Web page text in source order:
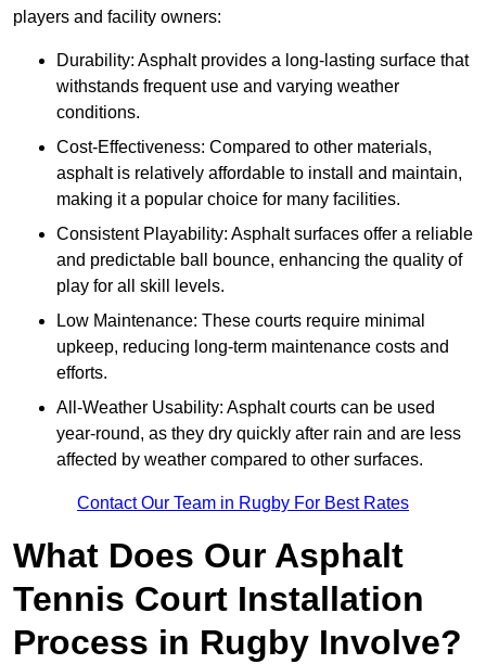
players and facility owners:
Durability: Asphalt provides a long-lasting surface that
withstands frequent use and varying weather
conditions.
Cost-Effectiveness: Compared to other materials,
asphalt is relatively affordable to install and maintain,
making it a popular choice for many facilities.
Consistent Playability: Asphalt surfaces offer a reliable
and predictable ball bounce, enhancing the quality of
play for all skill levels.
Low Maintenance: These courts require minimal
upkeep, reducing long-term maintenance costs and
efforts.
All-Weather Usability: Asphalt courts can be used
year-round, as they dry quickly after rain and are less
affected by weather compared to other surfaces.
Contact Our Team in Rugby For Best Rates
What Does Our Asphalt
Tennis Court Installation
Process in Rugby Involve?